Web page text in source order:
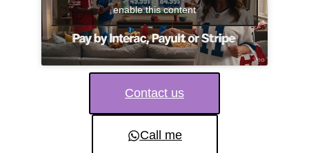
enable this content
Contact us
Call me